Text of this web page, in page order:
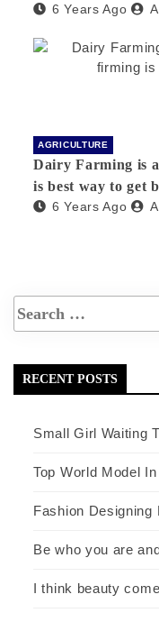
6 Years Ago
AGRICULTURE
Dairy Farming is a
is best way to get
6 Years Ago
RECENT POSTS
Small Girl Waiting
Top World Model
Fashion
Be who you are
I think beauty